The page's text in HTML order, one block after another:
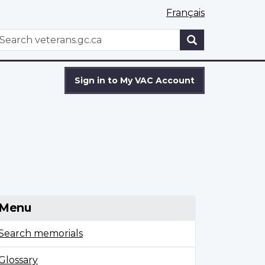
Français
WxT
Sign in to My VAC Account
Menu
memorials